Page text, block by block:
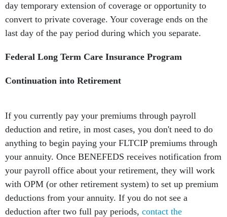
day temporary extension of coverage or opportunity to
convert to private coverage. Your coverage ends on the
last day of the pay period during which you separate.
Federal Long Term Care Insurance Program
Continuation into Retirement
If you currently pay your premiums through payroll
deduction and retire, in most cases, you don't need to do
anything to begin paying your FLTCIP premiums through
your annuity. Once BENEFEDS receives notification from
your payroll office about your retirement, they will work
with OPM (or other retirement system) to set up premium
deductions from your annuity. If you do not see a
deduction after two full pay periods, contact the